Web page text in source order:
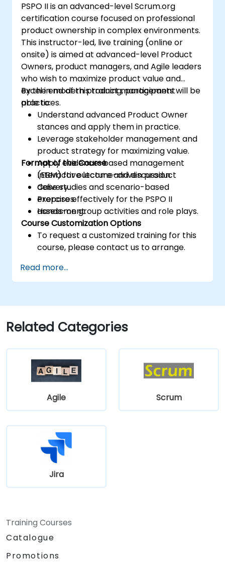
PSPO II is an advanced-level Scrum.org
certification course focused on professional
product ownership in complex environments.
This instructor-led, live training (online or
onsite) is aimed at advanced-level Product
Owners, product managers, and Agile leaders
who wish to maximize product value and
excel in modern product management
practices.
By the end of this training, participants will be
able to:
Understand advanced Product Owner
stances and apply them in practice.
Leverage stakeholder management and
product strategy for maximizing value.
Apply evidence-based management
(EBM) for outcome-driven product
delivery.
Prepare effectively for the PSPO II
assessment.
Format of the Course
Interactive lecture and discussion.
Case studies and scenario-based
exercises.
Hands-on group activities and role plays.
Course Customization Options
To request a customized training for this
course, please contact us to arrange.
Read more...
Related Categories
Agile Scrum
Jira
Training Courses
Catalogue
Promotions